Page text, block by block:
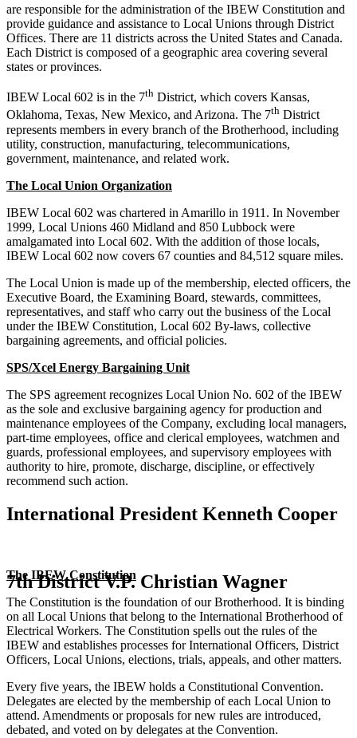
are responsible for the administration of the IBEW Constitution and
provide guidance and assistance to Local Unions through District
Offices. There are 11 districts across the United States and Canada.
Each District is composed of a geographic area covering several
states or provinces.
IBEW Local 602 is in the 7th District, which covers Kansas,
Oklahoma, Texas, New Mexico, and Arizona. The 7th District
represents members in every branch of the Brotherhood, including
utility, construction, manufacturing, telecommunications,
government, maintenance, and related work.
The Local Union Organization
IBEW Local 602 was chartered in Amarillo in 1911. In November
1999, Local Unions 460 Midland and 850 Lubbock were
amalgamated into Local 602. With the addition of those locals,
IBEW Local 602 now covers 67 counties and 84,512 square miles.
The Local Union is made up of the membership, elected officers, the
Executive Board, the Examining Board, stewards, committees,
representatives, and staff who carry out the business of the Local
under the IBEW Constitution, Local 602 By-laws, collective
bargaining agreements, and official policies.
SPS/Xcel Energy Bargaining Unit
The SPS agreement recognizes Local Union No. 602 of the IBEW
as the sole and exclusive bargaining agency for production and
maintenance employees of the Company, excluding local managers,
part-time employees, office and clerical employees, watchmen and
guards, professional employees, and supervisory employees with
authority to hire, promote, discharge, discipline, or effectively
recommend such action.
International President Kenneth Cooper
7th District V.P. Christian Wagner
The IBEW Constitution
The Constitution is the foundation of our Brotherhood. It is binding
on all Local Unions that belong to the International Brotherhood of
Electrical Workers. The Constitution spells out the rules of the
IBEW and establishes processes for International Officers, District
Officers, Local Unions, elections, trials, appeals, and other matters.
Every five years, the IBEW holds a Constitutional Convention.
Delegates are elected by the membership of each Local Union to
attend. Amendments or proposals for new rules are introduced,
debated, and voted on by delegates at the Convention.